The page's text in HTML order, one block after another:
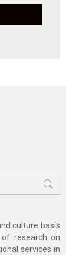
culture basis
research on
services in